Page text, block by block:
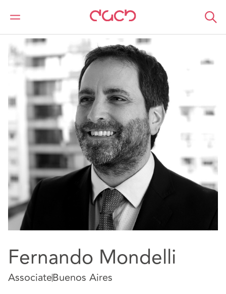
DAC Beachcroft Notre Équipe Fernando Mondelli
Fernando Mondelli
AssociateBuenos Aires